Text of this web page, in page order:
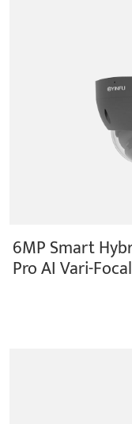
6MP Smart
Pro AI Vari-